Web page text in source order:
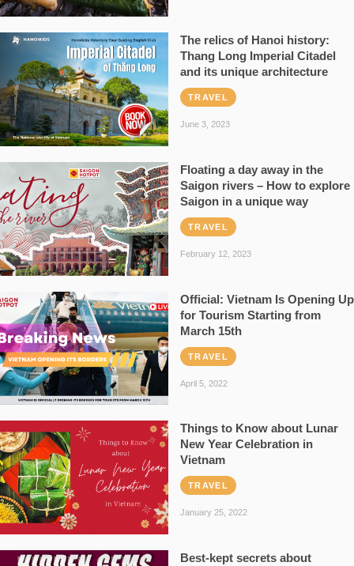
The relics of Hanoi history:
Thang Long Imperial Citadel
and its unique architecture
TRAVEL
June 3, 2023
Floating a day away in the
Saigon rivers – How to explore
Saigon in a unique way
TRAVEL
February 12, 2023
Official: Vietnam Is Opening Up
for Tourism Starting from
March 15th
TRAVEL
April 5, 2022
Things to Know about Lunar
New Year Celebration in
Vietnam
TRAVEL
January 25, 2022
Best-kept secrets about